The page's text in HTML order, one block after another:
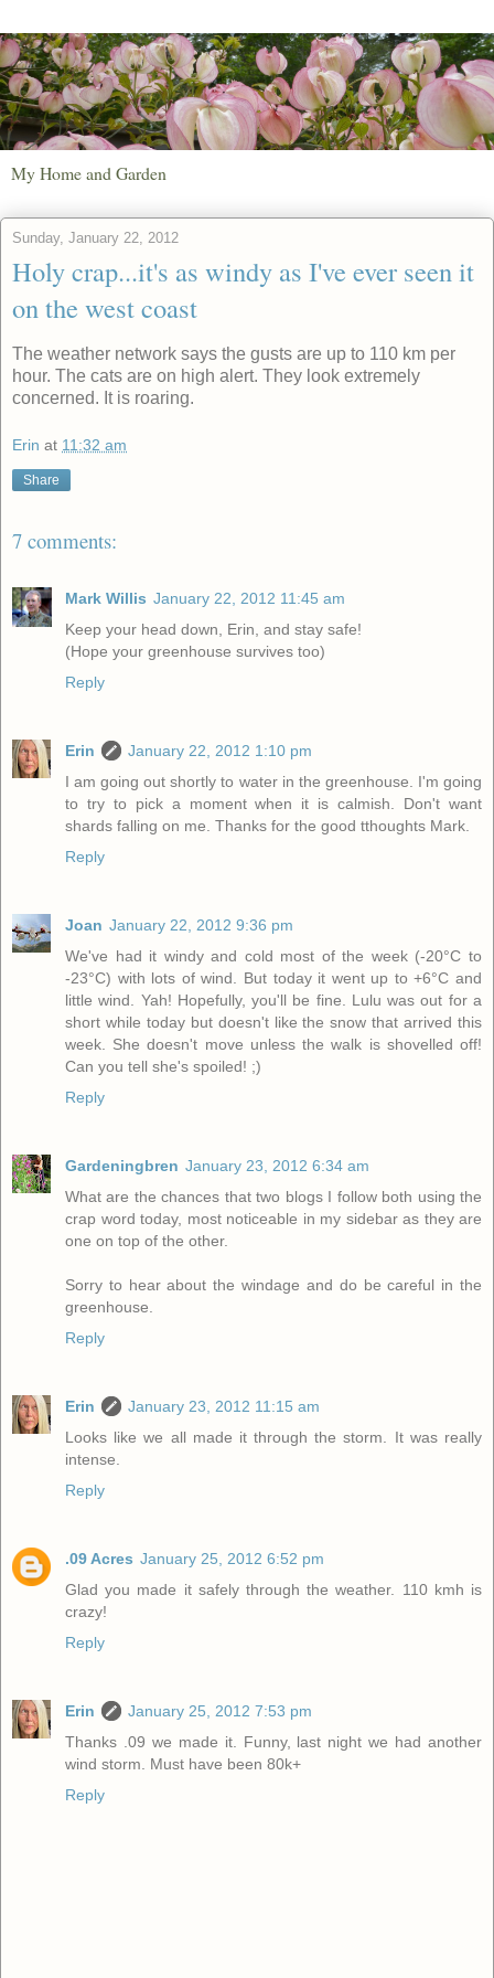
My Home and Garden
Sunday, January 22, 2012
Holy crap...it's as windy as I've ever seen it
on the west coast
The weather network says the gusts are up to 110 km per
hour. The cats are on high alert. They look extremely
concerned. It is roaring.
Erin at 11:32 am
Share
7 comments:
Mark Willis January 22, 2012 11:45 am
Keep your head down, Erin, and stay safe!
(Hope your greenhouse survives too)
Reply
Erin
January 22, 2012 1:10 pm
I am going out shortly to water in the greenhouse. I'm going
to try to pick a moment when it is calmish. Don't want
shards falling on me. Thanks for the good tthoughts Mark.
Reply
Joan January 22, 2012 9:36 pm
We've had it windy and cold most of the week (-20°C to
-23°C) with lots of wind. But today it went up to +6°C and
little wind. Yah! Hopefully, you'll be fine. Lulu was out for a
short while today but doesn't like the snow that arrived this
week. She doesn't move unless the walk is shovelled off!
Can you tell she's spoiled! ;)
Reply
Gardeningbren January 23, 2012 6:34 am
What are the chances that two blogs I follow both using the
crap word today, most noticeable in my sidebar as they are
one on top of the other.
Sorry to hear about the windage and do be careful in the
greenhouse.
Reply
Erin
January 23, 2012 11:15 am
Looks like we all made it through the storm. It was really
intense.
Reply
.09 Acres January 25, 2012 6:52 pm
Glad you made it safely through the weather. 110 kmh is
crazy!
Reply
Erin
January 25, 2012 7:53 pm
Thanks .09 we made it. Funny, last night we had another
wind storm. Must have been 80k+
Reply